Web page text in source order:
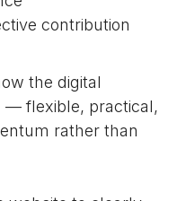
contribution
the digital
— flexible, practical,
rather than